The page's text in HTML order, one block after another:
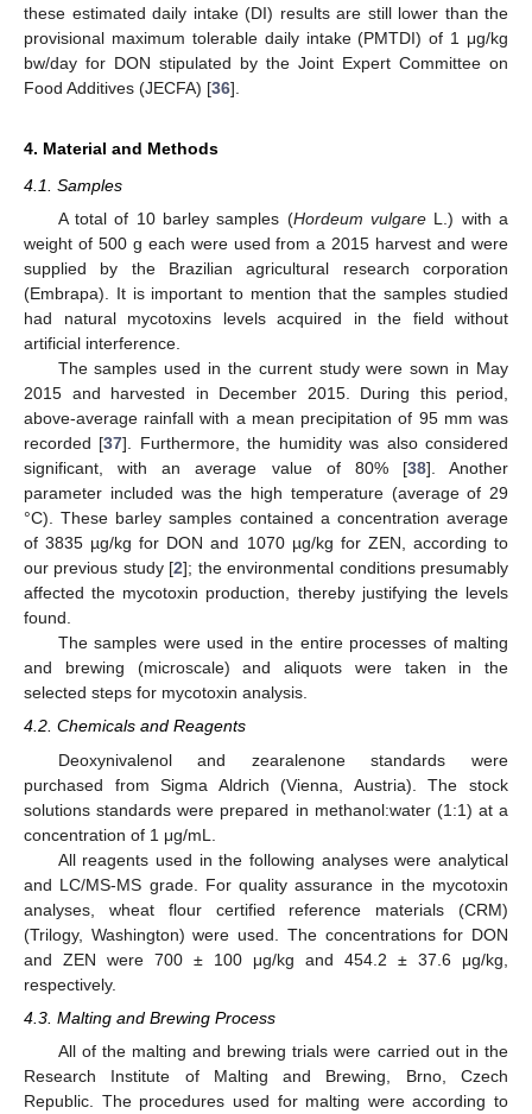
these estimated daily intake (DI) results are still lower than the
provisional maximum tolerable daily intake (PMTDI) of 1 μg/kg
bw/day for DON stipulated by the Joint Expert Committee on
Food Additives (JECFA) [36].
4. Material and Methods
4.1. Samples
A total of 10 barley samples (Hordeum vulgareL.) with a
weight of 500 g each were used from a 2015 harvest and were
supplied by the Brazilian agricultural research corporation
(Embrapa). It is important to mention that the samples studied
had natural mycotoxins levels acquired in the field without
artificial interference.
The samples used in the current study were sown in May
2015 and harvested in December 2015. During this period,
above-average rainfall with a mean precipitation of 95 mm was
recorded [37]. Furthermore, the humidity was also considered
significant, with an average value of 80% [38]. Another
parameter included was the high temperature (average of 29
°C). These barley samples contained a concentration average
of 3835 µg/kg for DON and 1070 µg/kg for ZEN, according to
our previous study [2]; the environmental conditions presumably
affected the mycotoxin production, thereby justifying the levels
found.
The samples were used in the entire processes of malting
and brewing (microscale) and aliquots were taken in the
selected steps for mycotoxin analysis.
4.2. Chemicals and Reagents
Deoxynivalenol and zearalenone standards were
purchased from Sigma Aldrich (Vienna, Austria). The stock
solutions standards were prepared in methanol:water (1:1) at a
concentration of 1 μg/mL.
All reagents used in the following analyses were analytical
and LC/MS-MS grade. For quality assurance in the mycotoxin
analyses, wheat flour certified reference materials (CRM)
(Trilogy, Washington) were used. The concentrations for DON
and ZEN were 700 ± 100 μg/kg and 454.2 ± 37.6 μg/kg,
respectively.
4.3. Malting and Brewing Process
All of the malting and brewing trials were carried out in the
Research Institute of Malting and Brewing, Brno, Czech
Republic. The procedures used for malting were according to